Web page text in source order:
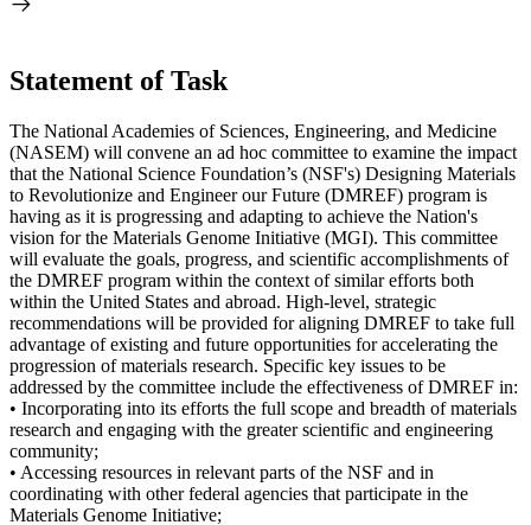
Statement of Task
The National Academies of Sciences, Engineering, and Medicine
(NASEM) will convene an ad hoc committee to examine the impact
that the National Science Foundation’s (NSF's) Designing Materials
to Revolutionize and Engineer our Future (DMREF) program is
having as it is progressing and adapting to achieve the Nation's
vision for the Materials Genome Initiative (MGI). This committee
will evaluate the goals, progress, and scientific accomplishments of
the DMREF program within the context of similar efforts both
within the United States and abroad. High-level, strategic
recommendations will be provided for aligning DMREF to take full
advantage of existing and future opportunities for accelerating the
progression of materials research. Specific key issues to be
addressed by the committee include the effectiveness of DMREF in:
• Incorporating into its efforts the full scope and breadth of materials
research and engaging with the greater scientific and engineering
community;
• Accessing resources in relevant parts of the NSF and in
coordinating with other federal agencies that participate in the
Materials Genome Initiative;